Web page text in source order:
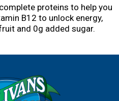
proteins to help you
B12 to unlock energy,
and 0g added sugar.